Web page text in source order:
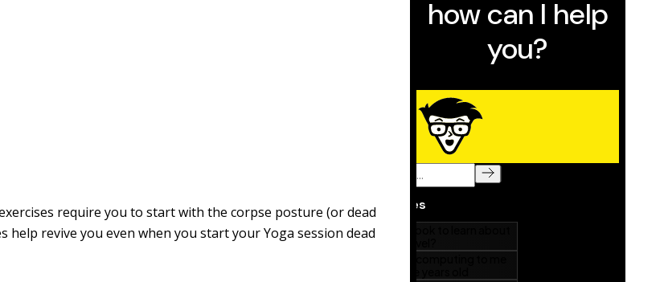
require you to start with the corpse posture (or dead
help revive you even when you start your Yoga session dead